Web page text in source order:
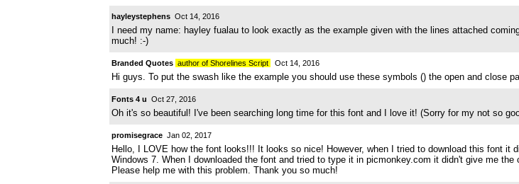
hayleystephens Oct 14, 2016
I need my name: hayley fualau to look exactly as the example given with the lines attached
much! :-)
Branded Quotes author of Shorelines Script Oct 14, 2016
Hi guys. To put the swash like the example you should use these symbols () the open and close
Fonts 4 u Oct 27, 2016
Oh it's so beautiful! I've been searching long time for this font and I love it! (Sorry for my not so
promisegrace Jan 02, 2017
Hello, I LOVE how the font looks!!! It looks so nice! However, when I tried to download this font
Windows 7. When I downloaded the font and tried to type it in picmonkey.com it didn't give me
Please help me with this problem. Thank you so much!